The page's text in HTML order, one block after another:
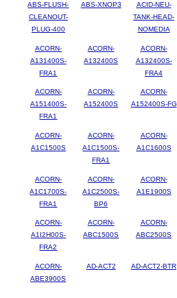
ABS-FLUSH-
CLEANOUT-
PLUG-400
ABS-XNOP3
ACID-NEU-
TANK-HEAD-
NOMEDIA
ACORN-
A131400S-
FRA1
ACORN-
A132400S
ACORN-
A132400S-
FRA4
ACORN-
A151400S-
FRA1
ACORN-
A152400S
ACORN-
A152400S-FG
ACORN-
A1C1500S
ACORN-
A1C1500S-
FRA1
ACORN-
A1C1600S
ACORN-
A1C1700S-
FRA1
ACORN-
A1C2500S-
BP6
ACORN-
A1E1900S
ACORN-
A1I2H00S-
FRA2
ACORN-
ABC1500S
ACORN-
ABC2500S
ACORN-
ABE3900S
AD-ACT2 AD-ACT2-BTR